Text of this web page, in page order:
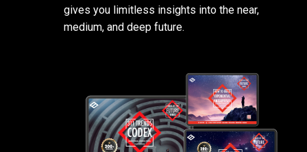
gives you limitless insights into the near,
medium, and deep future.